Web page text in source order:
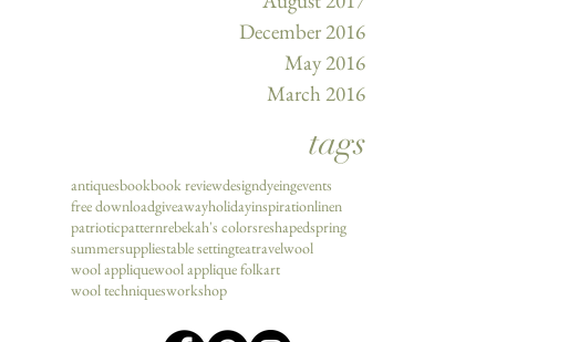
December 2016
May 2016
March 2016
tags
antiquesbookbook reviewdesigndyeingevents
free downloadgiveawayholidayinspirationlinen
patrioticpatternrebekah's colorsreshapedspring
summersuppliestable settingteatravelwool
wool appliquewool applique folkart
wool techniquesworkshop